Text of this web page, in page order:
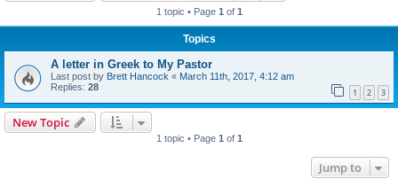
1 topic • Page 1 of 1
Topics
A letter in Greek to My Pastor
Last post by Brett Hancock « March 11th, 2017, 4:12 am
Replies: 28 1 2 3
New Topic
1 topic • Page 1 of 1
Jump to